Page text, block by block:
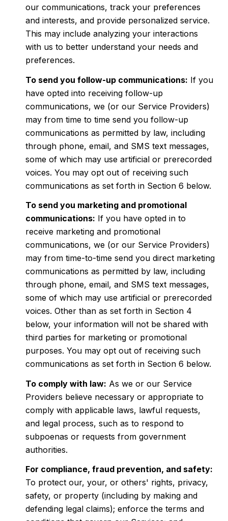
our communications, track your preferences
and interests, and provide personalized service.
This may include analyzing your interactions
with us to better understand your needs and
preferences.
To send you follow-up communications: If you
have opted into receiving follow-up
communications, we (or our Service Providers)
may from time to time send you follow-up
communications as permitted by law, including
through phone, email, and SMS text messages,
some of which may use artificial or prerecorded
voices. You may opt out of receiving such
communications as set forth in Section 6 below.
To send you marketing and promotional
communications: If you have opted in to
receive marketing and promotional
communications, we (or our Service Providers)
may from time-to-time send you direct marketing
communications as permitted by law, including
through phone, email, and SMS text messages,
some of which may use artificial or prerecorded
voices. Other than as set forth in Section 4
below, your information will not be shared with
third parties for marketing or promotional
purposes. You may opt out of receiving such
communications as set forth in Section 6 below.
To comply with law: As we or our Service
Providers believe necessary or appropriate to
comply with applicable laws, lawful requests,
and legal process, such as to respond to
subpoenas or requests from government
authorities.
For compliance, fraud prevention, and safety:
To protect our, your, or others' rights, privacy,
safety, or property (including by making and
defending legal claims); enforce the terms and